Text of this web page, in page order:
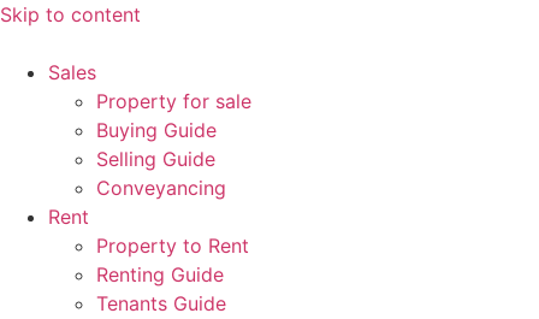
Skip to content
Sales
Property for sale
Buying Guide
Selling Guide
Conveyancing
Rent
Property to Rent
Renting Guide
Tenants Guide